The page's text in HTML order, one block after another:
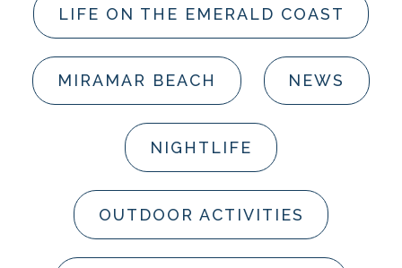
LIFE ON THE EMERALD COAST
MIRAMAR BEACH NEWS
NIGHTLIFE
OUTDOOR ACTIVITIES